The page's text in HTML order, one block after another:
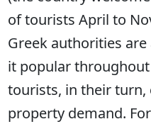
of tourists April to
Greek authorities
it popular
tourists, in their
property demand.